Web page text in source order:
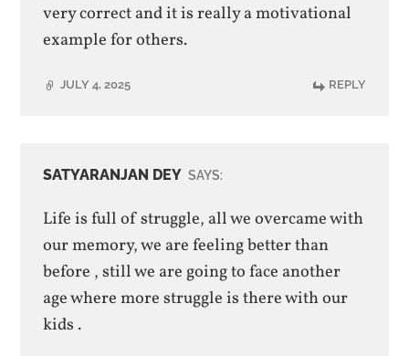
very correct and it is really a motivational
example for others.
JULY 4, 2025 REPLY
SATYARANJAN DEY SAYS:
Life is full of struggle, all we overcame with
our memory, we are feeling better than
before , still we are going to face another
age where more struggle is there with our
kids .